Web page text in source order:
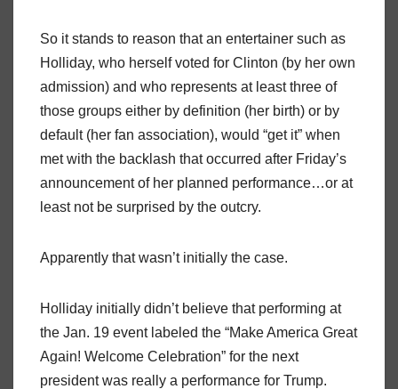
So it stands to reason that an entertainer such as
Holliday, who herself voted for Clinton (by her own
admission) and who represents at least three of
those groups either by definition (her birth) or by
default (her fan association), would “get it” when
met with the backlash that occurred after Friday’s
announcement of her planned performance…or at
least not be surprised by the outcry.
Apparently that wasn’t initially the case.
Holliday initially didn’t believe that performing at
the Jan. 19 event labeled the “Make America Great
Again! Welcome Celebration” for the next
president was really a performance for Trump.